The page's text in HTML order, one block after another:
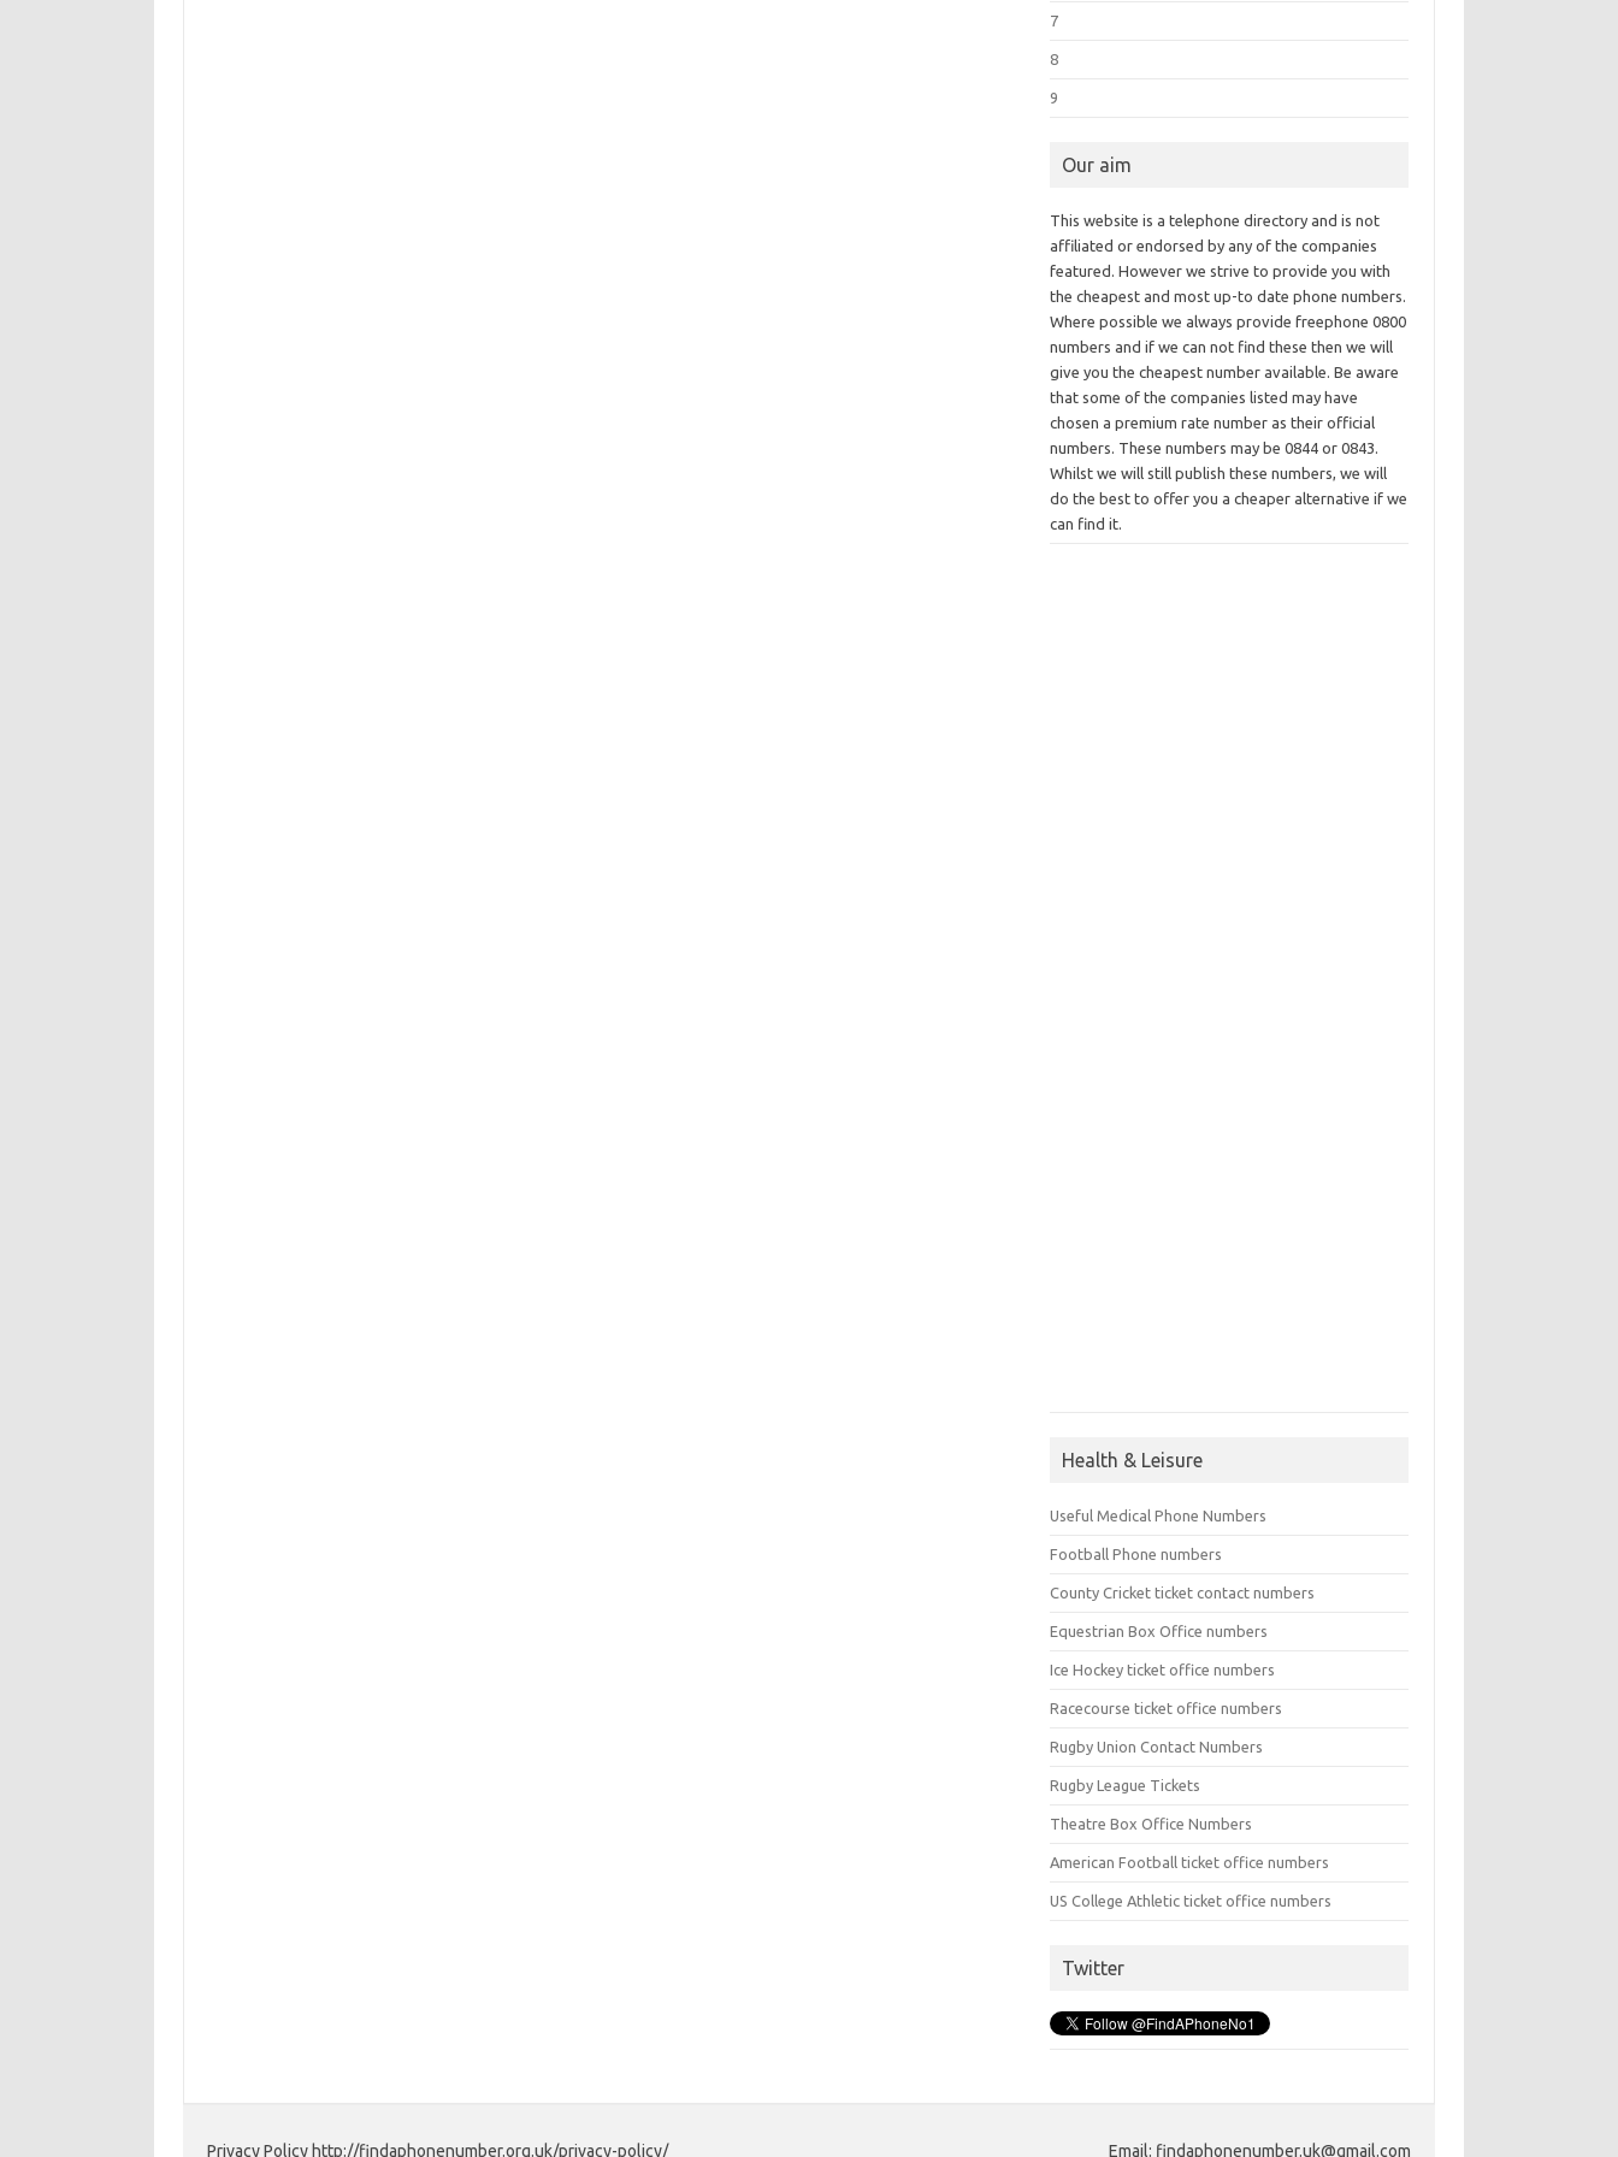
7
8
9
Our aim
This website is a telephone directory and is not
affiliated or endorsed by any of the companies
featured. However we strive to provide you with
the cheapest and most up-to date phone numbers.
Where possible we always provide freephone 0800
numbers and if we can not find these then we will
give you the cheapest number available. Be aware
that some of the companies listed may have
chosen a premium rate number as their official
numbers. These numbers may be 0844 or 0843.
Whilst we will still publish these numbers, we will
do the best to offer you a cheaper alternative if we
can find it.
Health & Leisure
Useful Medical Phone Numbers
Football Phone numbers
County Cricket ticket contact numbers
Equestrian Box Office numbers
Ice Hockey ticket office numbers
Racecourse ticket office numbers
Rugby Union Contact Numbers
Rugby League Tickets
Theatre Box Office Numbers
American Football ticket office numbers
US College Athletic ticket office numbers
Twitter
Privacy Policy http://findaphonenumber.org.uk/privacy-policy/ Email: findaphonenumber.uk@gmail.com